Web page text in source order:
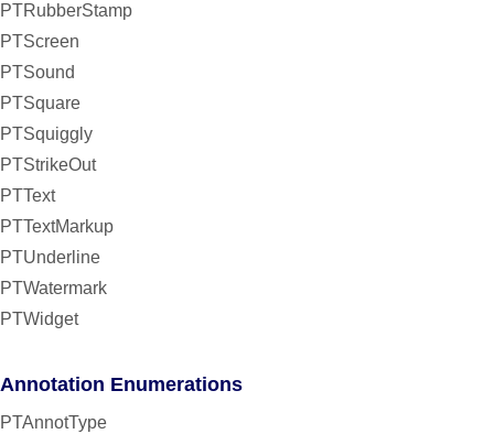
PTRubberStamp
PTScreen
PTSound
PTSquare
PTSquiggly
PTStrikeOut
PTText
PTTextMarkup
PTUnderline
PTWatermark
PTWidget
Annotation Enumerations
PTAnnotType